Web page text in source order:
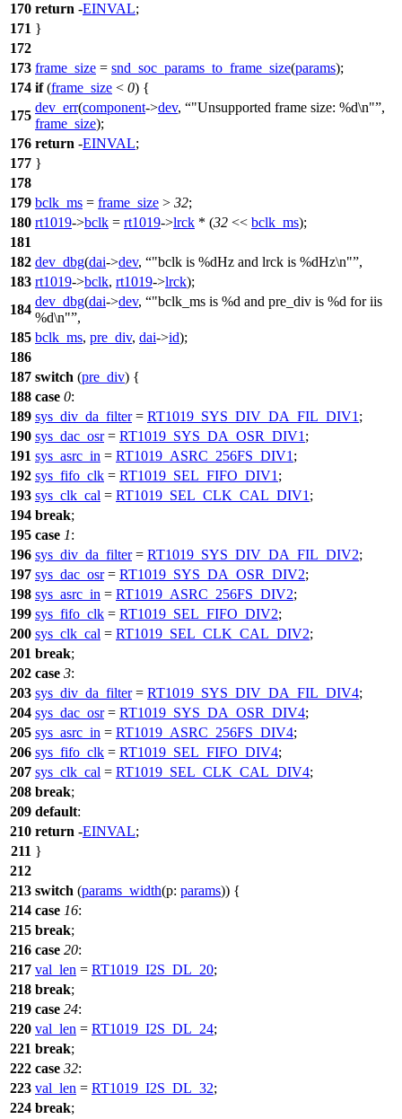
170 return -EINVAL;
171 }
172
173 frame_size = snd_soc_params_to_frame_size(params);
174 if(frame_size < 0) {
175
dev_err(component->dev, "Unsupported frame size: %d\n" ,
frame_size);
176 return -EINVAL;
177 }
178
179 bclk_ms = frame_size > 32;
180 rt1019->bclk = rt1019->lrck * (32 << bclk_ms);
181
182 dev_dbg(dai->dev, "bclk is %dHz and lrck is %dHz\n" ,
183 rt1019->bclk, rt1019->lrck);
184
dev_dbg(dai->dev,
"bclk_ms is %d and pre_div is %d for iis
%d\n" ,
185 bclk_ms, pre_div, dai->id);
186
187 switch (pre_div) {
188 case 0:
189 sys_div_da_filter= RT1019_SYS_DIV_DA_FIL_DIV1 ;
190 sys_dac_osr= RT1019_SYS_DA_OSR_DIV1 ;
191 sys_asrc_in = RT1019_ASRC_256FS_DIV1 ;
192 sys_fifo_clk = RT1019_SEL_FIFO_DIV1 ;
193 sys_clk_cal = RT1019_SEL_CLK_CAL_DIV1 ;
194 break;
195 case 1:
196 sys_div_da_filter= RT1019_SYS_DIV_DA_FIL_DIV2;
197 sys_dac_osr= RT1019_SYS_DA_OSR_DIV2;
198 sys_asrc_in = RT1019_ASRC_256FS_DIV2;
199 sys_fifo_clk = RT1019_SEL_FIFO_DIV2;
200 sys_clk_cal = RT1019_SEL_CLK_CAL_DIV2;
201 break;
202 case 3:
203 sys_div_da_filter= RT1019_SYS_DIV_DA_FIL_DIV4;
204 sys_dac_osr= RT1019_SYS_DA_OSR_DIV4;
205 sys_asrc_in = RT1019_ASRC_256FS_DIV4;
206 sys_fifo_clk = RT1019_SEL_FIFO_DIV4;
207 sys_clk_cal = RT1019_SEL_CLK_CAL_DIV4;
208 break;
209 default:
210 return -EINVAL;
211 }
212
213 switch (params_width(p: params)) {
214 case 16:
215 break;
216 case 20:
217 val_len = RT1019_I2S_DL_20;
218 break;
219 case 24:
220 val_len = RT1019_I2S_DL_24;
221 break;
222 case 32:
223 val_len = RT1019_I2S_DL_32;
224 break;